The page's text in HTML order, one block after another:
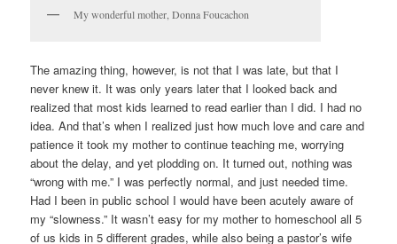
My wonderful mother, Donna Foucachon
The amazing thing, however, is not that I was late, but that I
never knew it. It was only years later that I looked back and
realized that most kids learned to read earlier than I did. I had no
idea. And that’s when I realized just how much love and care and
patience it took my mother to continue teaching me, worrying
about the delay, and yet plodding on. It turned out, nothing was
“wrong with me.” I was perfectly normal, and just needed time.
Had I been in public school I would have been acutely aware of
my “slowness.” It wasn’t easy for my mother to homeschool all 5
of us kids in 5 different grades, while also being a pastor’s wife